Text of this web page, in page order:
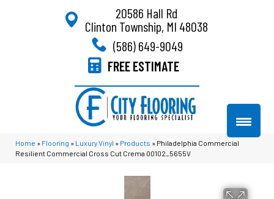
20586 Hall Rd
Clinton Township, MI 48038
(586) 649-9049
FREE ESTIMATE
Home » Flooring » Luxury Vinyl » Products » Philadelphia Commercial
Resilient Commercial Cross Cut Crema 00102_5655V